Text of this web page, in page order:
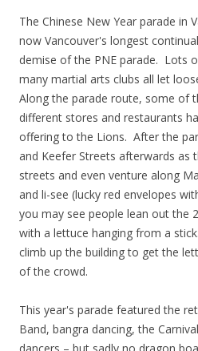
The Chinese New Year parade in
now Vancouver's longest
demise of the PNE parade. Lots
many martial arts clubs all let
Along the parade route, some of
different stores and restaurants
offering to the Lions. After the
and Keefer Streets afterwards as
streets and even venture along
and li-see (lucky red envelopes
you may see people lean out the
with a lettuce hanging from a
climb up the building to get the
of the crowd.
This year's parade featured the
Band, bangra dancing, the